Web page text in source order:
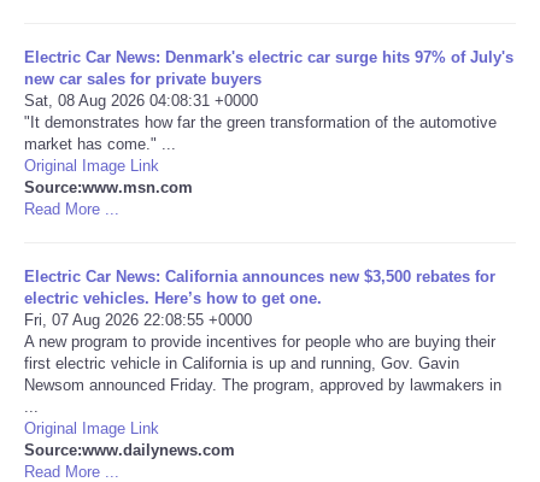
Ciencia
Deportes
EEUU
Especiales
Internacionales
Negocios
Salud
Electric Car News: Denmark's electric car surge hits 97% of July's
new car sales for private buyers
Sat, 08 Aug 2026 04:08:31 +0000
"It demonstrates how far the green transformation of the automotive
market has come." ...
Original Image Link
Source:www.msn.com
Read More ...
Electric Car News: California announces new $3,500 rebates for
electric vehicles. Here’s how to get one.
Fri, 07 Aug 2026 22:08:55 +0000
A new program to provide incentives for people who are buying their
first electric vehicle in California is up and running, Gov. Gavin
Newsom announced Friday. The program, approved by lawmakers in
Original Image Link
Source:www.dailynews.com
Read More ...